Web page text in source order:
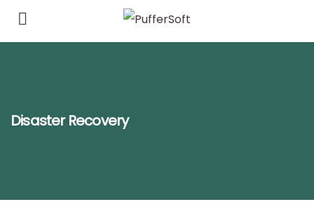
Disaster Recovery